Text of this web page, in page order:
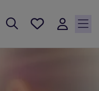
Save
currently